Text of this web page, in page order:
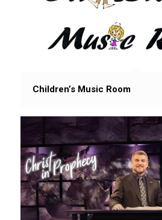
Children’s Music Room